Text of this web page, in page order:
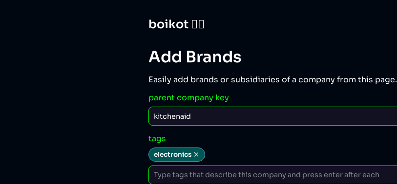
boikot 🙅‍♀️
Add Brands
Easily add brands or subsidiaries of a company from this page.
parent company key
tags
electronics